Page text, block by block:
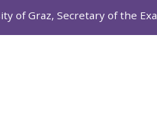
of Graz, Secretary of the